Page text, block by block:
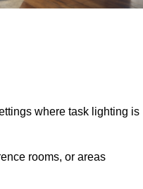
where task lighting is
rooms, or areas